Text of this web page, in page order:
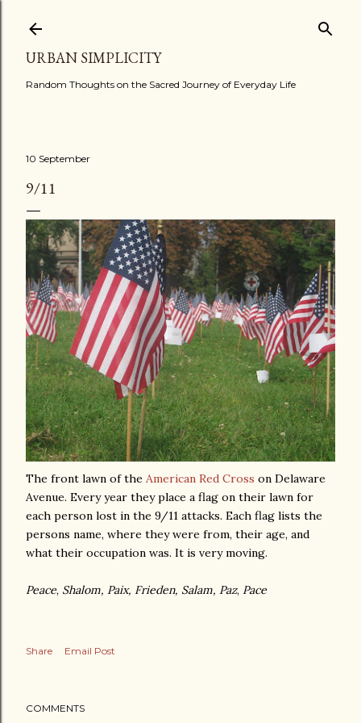
URBAN SIMPLICITY
Random Thoughts on the Sacred Journey of Everyday Life
10 September
9/11
The front lawn of the American Red Cross on Delaware
Avenue. Every year they place a flag on their lawn for
each person lost in the 9/11 attacks. Each flag lists the
persons name, where they were from, their age, and
what their occupation was. It is very moving.
Peace, Shalom, Paix, Frieden, Salam, Paz, Pace
Share Email Post
COMMENTS